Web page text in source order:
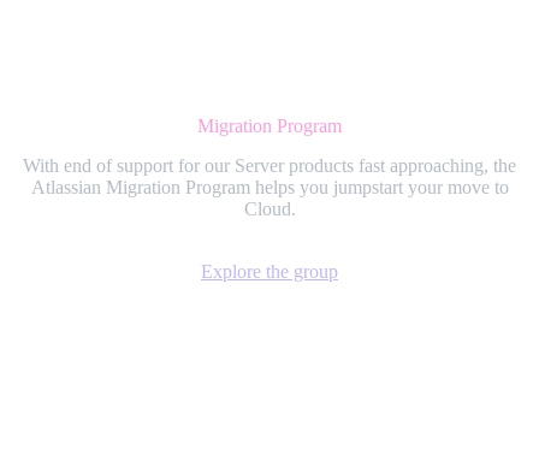
Migration Program
With end of support for our Server products fast approaching, the
Atlassian Migration Program helps you jumpstart your move to
Cloud.
Explore the group